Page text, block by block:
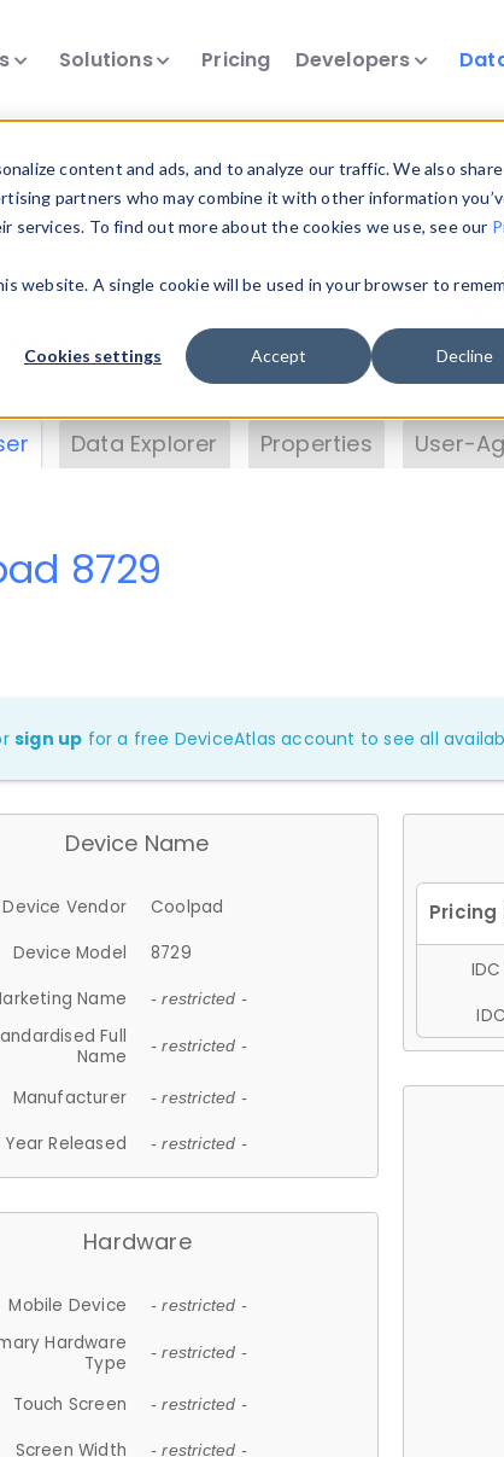
content and ads, and to analyze our traffic. We also share
partners who may combine it with other information
To find out more about the cookies we use, see our
website. A single cookie will be used in your browser to
Cookies settings Accept Decline
Solutions Pricing Developers
Insights
data. Drill into information and
DeviceAtlas data. Check our
. Test a User-Agent with theHTTP
Data Explorer Properties User-
8729
sign up for a free DeviceAtlas account to see all
Device Name
Device Vendor
Coolpad
Device Model
8729
Name
- restricted -
Full
Name
- restricted -
Manufacturer - restricted -
Year Released - restricted -
Hardware
Mobile Device - restricted -
Hardware
Type
- restricted -
Touch Screen - restricted -
Screen Width - restricted -